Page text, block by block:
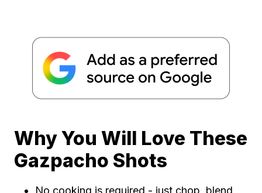
Why You Will Love These
Gazpacho Shots
No cooking is required - just chop, blend,